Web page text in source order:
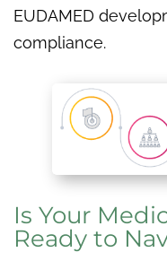
EUDAMED
compliance.
Is Your
Ready to